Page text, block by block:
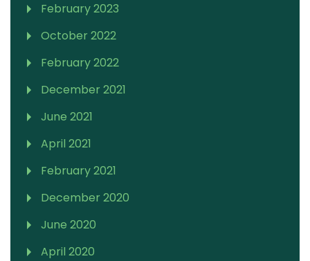
February 2023
October 2022
February 2022
December 2021
June 2021
April 2021
February 2021
December 2020
June 2020
April 2020